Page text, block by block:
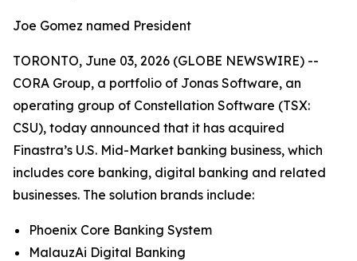
Joe Gomez named President
TORONTO, June 03, 2026 (GLOBE NEWSWIRE) --
CORA Group, a portfolio of Jonas Software, an
operating group of Constellation Software (TSX:
CSU), today announced that it has acquired
Finastra’s U.S. Mid-Market banking business, which
includes core banking, digital banking and related
businesses. The solution brands include:
Phoenix Core Banking System
MalauzAi Digital Banking